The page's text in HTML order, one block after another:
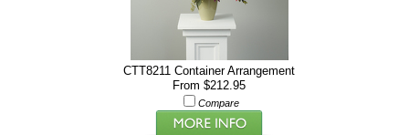
CTT8211 Container Arrangement
From $212.95
Compare